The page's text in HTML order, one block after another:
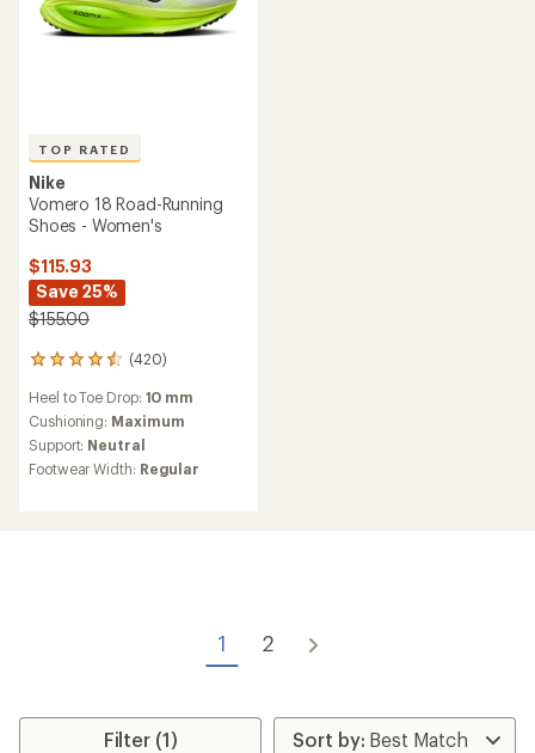
TOP RATED
Nike
Vomero 18 Road-Running
Shoes - Women's
$115.93
Save 25%
$155.00
(420)
420
reviews
with
an
average
rating
of
Heel to Toe Drop: 10 mm
Cushioning: Maximum
Support: Neutral
Footwear Width: Regular
1 2
Filter (1)